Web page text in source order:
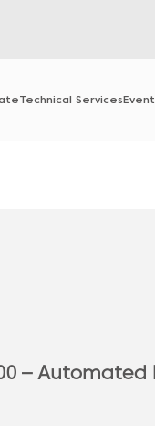
Technical Services
–